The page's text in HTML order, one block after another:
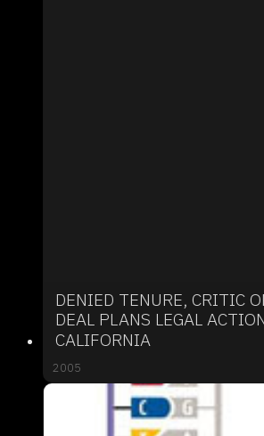
DENIED TENURE, CRITIC
DEAL PLANS LEGAL
CALIFORNIA
2005